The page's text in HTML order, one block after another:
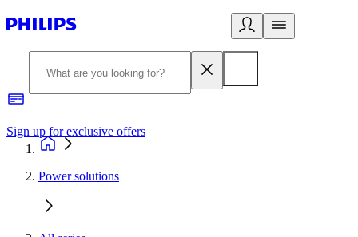
Sign up for exclusive offers
Power solutions